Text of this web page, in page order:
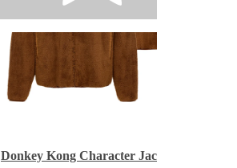
Donkey Kong Character Jacket